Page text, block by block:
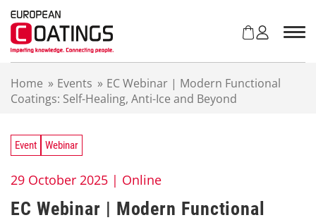
Home » Events » EC Webinar | Modern Functional
Coatings: Self-Healing, Anti-Ice and Beyond
Event Webinar
29 October 2025 | Online
EC Webinar | Modern Functional